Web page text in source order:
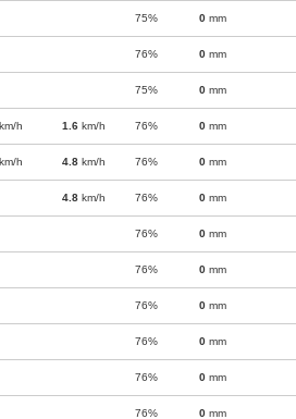
75% 0 mm
76% 0 mm
75% 0 mm
km/h 1.6 km/h 76% 0 mm
km/h 4.8 km/h 76% 0 mm
4.8 km/h 76% 0 mm
76% 0 mm
76% 0 mm
76% 0 mm
76% 0 mm
76% 0 mm
76% 0 mm